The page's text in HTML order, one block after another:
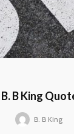
B. B King
B. B King